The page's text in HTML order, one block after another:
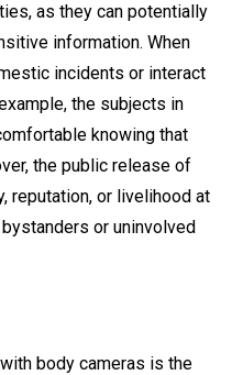
as they can potentially
information. When
incidents or interact
the subjects in
knowing that
the public release of
reputation, or livelihood at
or uninvolved
body cameras is the